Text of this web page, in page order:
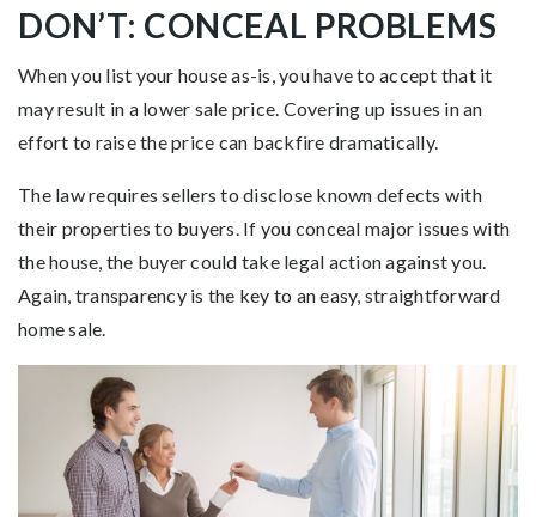
DON’T: CONCEAL PROBLEMS
When you list your house as-is, you have to accept that it
may result in a lower sale price. Covering up issues in an
effort to raise the price can backfire dramatically.
The law requires sellers to disclose known defects with
their properties to buyers. If you conceal major issues with
the house, the buyer could take legal action against you.
Again, transparency is the key to an easy, straightforward
home sale.